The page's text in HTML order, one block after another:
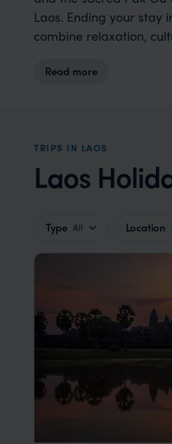
Laos. Ending your
combine relaxation,
Read more
TRIPS IN LAOS
Laos
Type All Location